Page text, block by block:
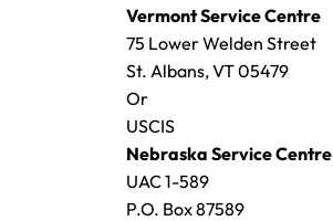
Vermont Service Centre
75 Lower Welden Street
St. Albans, VT 05479
Or
USCIS
Nebraska Service Centre
UAC 1-589
P.O. Box 87589